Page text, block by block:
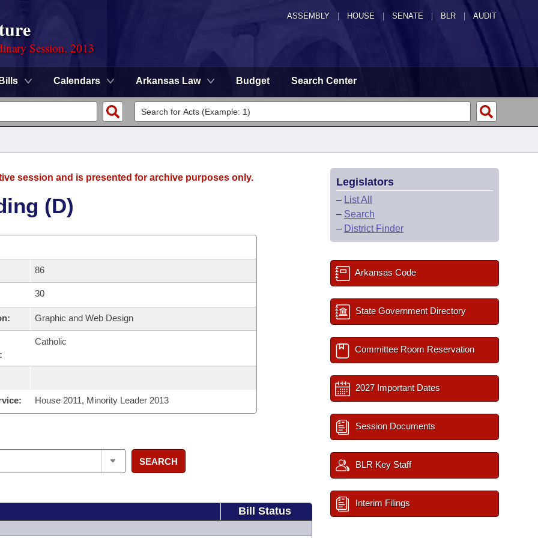
ASSEMBLY HOUSE SENATE | BLR | AUDIT
Session, 2013
Bills Calendars Arkansas Law Budget Search Center
session and is presented for archive purposes only.
(D)
86
30
Graphic and Web Design
Catholic
House 2011, Minority Leader 2013
SEARCH
Bill Status
Legislators
– List All
– Search
– District Finder
Arkansas Code
State Government Directory
Committee Room Reservation
2027 Important Dates
Session Documents
BLR Key Staff
Interim Filings